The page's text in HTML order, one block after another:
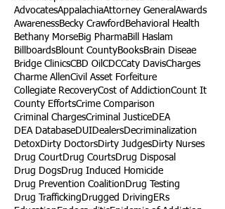
AdvocatesAppalachiaAttorney General Awards
AwarenessBecky Crawford Behavioral Health
Bethany MorseBig PharmaBill Haslam
BillboardsBlount CountyBooksBrain Diseae
Bridge ClinicsCBD Oil CDCCaty DavisCharges
Charme AllenCivil Asset Forfeiture
Collegiate RecoveryCost of AddictionCount It
County EffortsCrime Comparison
Criminal ChargesCriminal JusticeDEA
DEA DatabaseDUIDealersDecriminalization
DetoxDirty DoctorsDirty JudgesDirty Nurses
Drug CourtDrug CourtsDrug Disposal
Drug DogsDrug Induced Homicide
Drug Prevention Coalition Drug Testing
Drug Trafficking Drugged Driving ERs